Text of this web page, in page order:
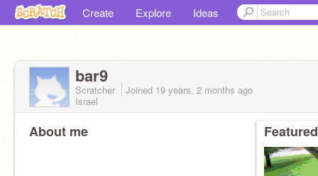
Create Explore Ideas
bar9
Scratcher Joined 19 years, 2 months ago
Israel
About me